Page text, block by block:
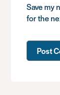
Save my
for the